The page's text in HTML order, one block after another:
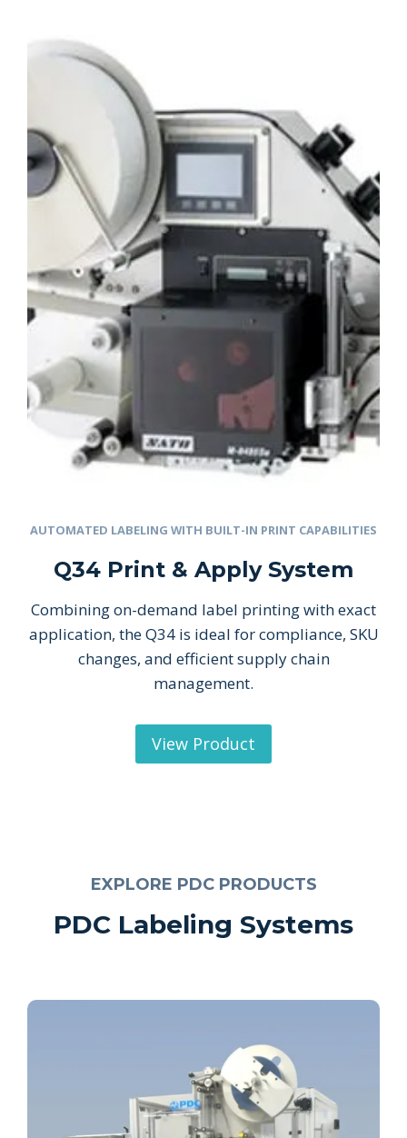
AUTOMATED LABELING WITH BUILT-IN PRINT CAPABILITIES
Q34 Print & Apply System
Combining on-demand label printing with exact
application, the Q34 is ideal for compliance, SKU
changes, and efficient supply chain
management.
View Product
EXPLORE PDC PRODUCTS
PDC Labeling Systems